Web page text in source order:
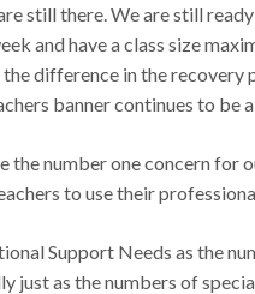
still there. We are still
and have a class size
difference in the recovery
banner continues to be
number one concern for
to use their
Support Needs as the
just as the numbers of